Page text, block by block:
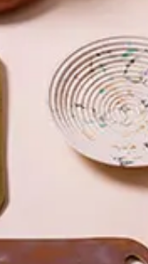
DESIGN
PICKS